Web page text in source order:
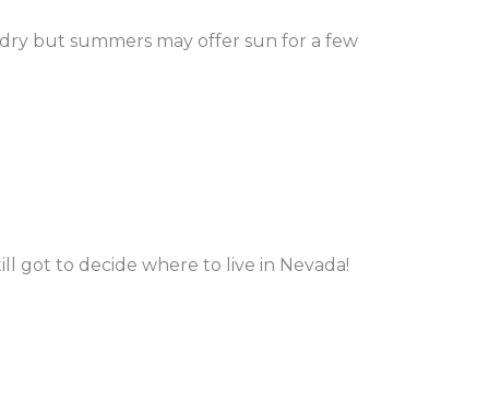
but summers may offer sun for a few
got to decide where to live in Nevada!